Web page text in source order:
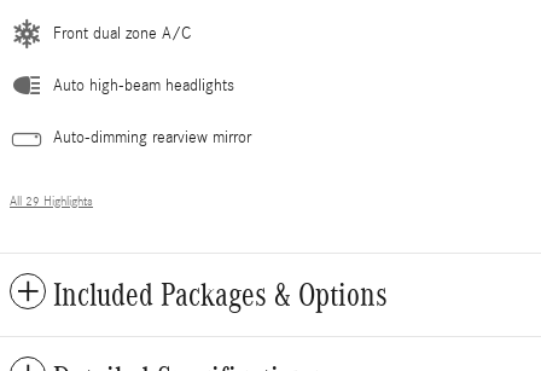
Front dual zone A/C
Auto high-beam headlights
Auto-dimming rearview mirror
All 29 Highlights
Included Packages & Options